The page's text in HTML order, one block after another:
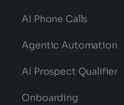
AI Phone Calls
Agentic Automation
AI Prospect Qualifier
Onboarding